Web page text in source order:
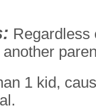
Regardless
1 kid,